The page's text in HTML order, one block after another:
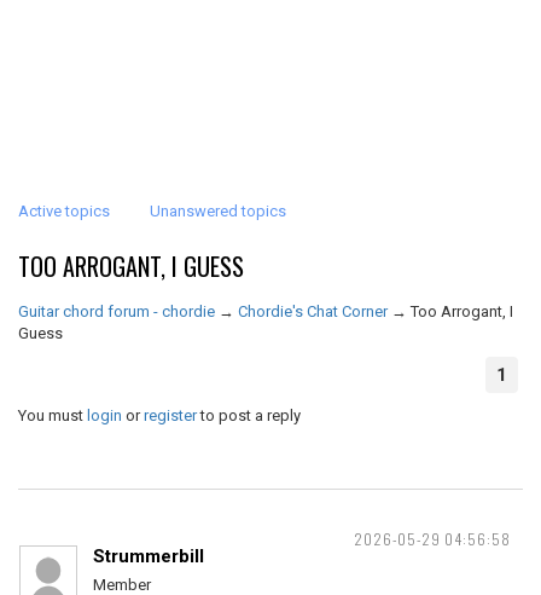
Active topics Unanswered topics
TOO ARROGANT, I GUESS
Guitar chord forum - chordie → Chordie's Chat Corner →Too Arrogant, I
Guess
1
You must login orregisterto post a reply
2026-05-29 04:56:58
Strummerbill
Member